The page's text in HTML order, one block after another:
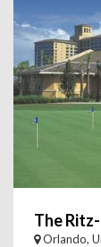
The
Orlando,